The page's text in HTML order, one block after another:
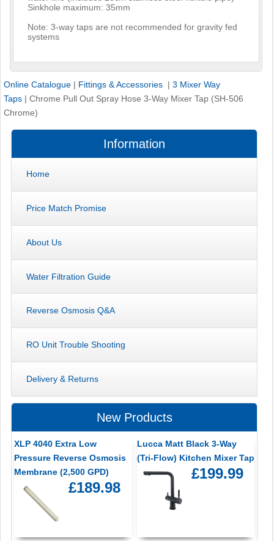
Sinkhole maximum: 35mm
Note: 3-way taps are not recommended for gravity fed
systems
Online Catalogue | Fittings & Accessories | 3 Mixer Way
Taps | Chrome Pull Out Spray Hose 3-Way Mixer Tap (SH-506
Chrome)
Information
Home
Price Match Promise
About Us
Water Filtration Guide
Reverse Osmosis Q&A
RO Unit Trouble Shooting
Delivery & Returns
New Products
XLP 4040 Extra Low
Pressure Reverse Osmosis
Membrane (2,500 GPD)
£189.98
Lucca Matt Black 3-Way
(Tri-Flow) Kitchen Mixer Tap
£199.99